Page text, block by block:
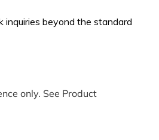
inquiries beyond the standard
only. See Product